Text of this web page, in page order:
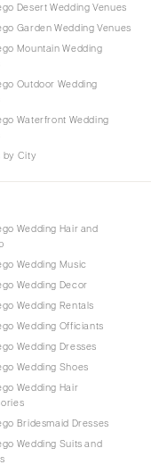
Desert Wedding Venues
Garden Wedding Venues
Mountain Wedding
Outdoor Wedding
Waterfront Wedding
by City
Wedding Hair and
Wedding Music
Wedding Decor
Wedding Rentals
Wedding Officiants
Wedding Dresses
Wedding Shoes
Wedding Hair
Bridesmaid Dresses
Wedding Suits and